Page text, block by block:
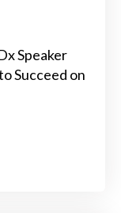
Speaker
Succeed on